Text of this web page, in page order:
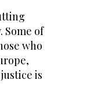
Some of
who
is